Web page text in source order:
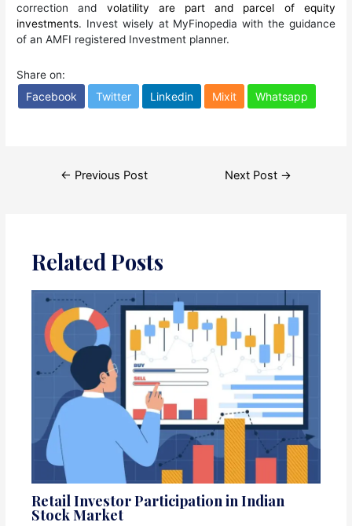
correction and volatility are part and parcel of equity
investments. Invest wisely at MyFinopedia with the guidance
of an AMFI registered Investment planner.
Share on:
Facebook Twitter Linkedin Mixit Whatsapp
← Previous Post Next Post →
Related Posts
Retail Investor Participation in Indian
Stock Market